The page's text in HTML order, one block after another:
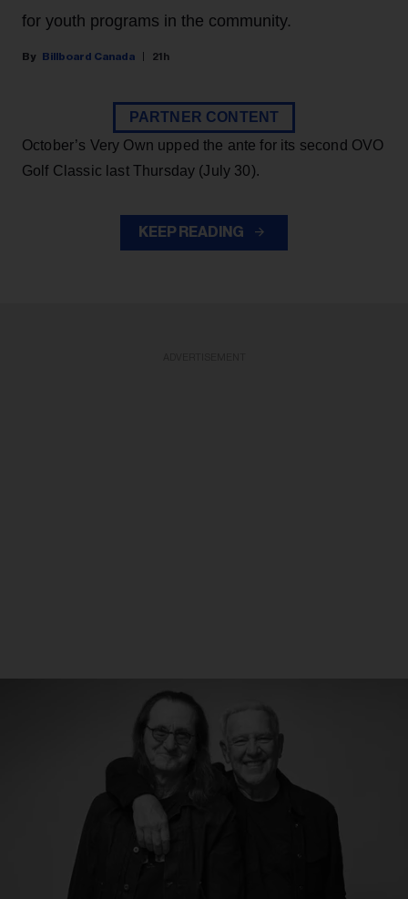
for youth programs in the community.
Billboard Canada 21h
PARTNER CONTENT
October’s Very Own upped the ante for its second OVO
Golf Classic last Thursday (July 30).
KEEP READING